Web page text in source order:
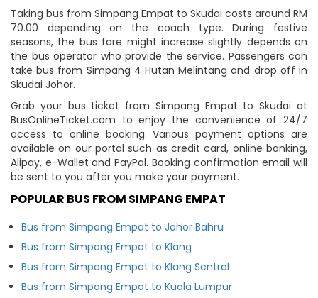
Taking bus from Simpang Empat to Skudai costs around RM
70.00 depending on the coach type. During festive
seasons, the bus fare might increase slightly depends on
the bus operator who provide the service. Passengers can
take bus from Simpang 4 Hutan Melintang and drop off in
Skudai Johor.
Grab your bus ticket from Simpang Empat to Skudai at
BusOnlineTicket.com to enjoy the convenience of 24/7
access to online booking. Various payment options are
available on our portal such as credit card, online banking,
Alipay, e-Wallet and PayPal. Booking confirmation email will
be sent to you after you make your payment.
POPULAR BUS FROM SIMPANG EMPAT
Bus from Simpang Empat to Johor Bahru
Bus from Simpang Empat to Klang
Bus from Simpang Empat to Klang Sentral
Bus from Simpang Empat to Kuala Lumpur